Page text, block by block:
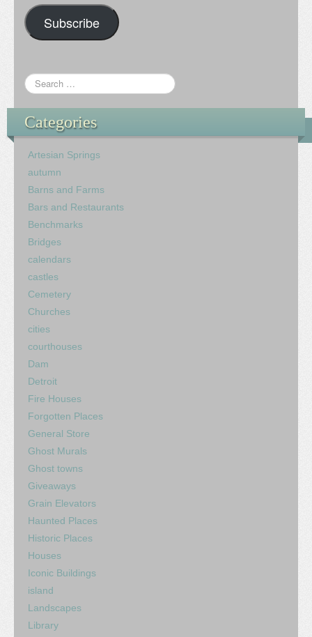
Subscribe
Categories
Artesian Springs
autumn
Barns and Farms
Bars and Restaurants
Benchmarks
Bridges
calendars
castles
Cemetery
Churches
cities
courthouses
Dam
Detroit
Fire Houses
Forgotten Places
General Store
Ghost Murals
Ghost towns
Giveaways
Grain Elevators
Haunted Places
Historic Places
Houses
Iconic Buildings
island
Landscapes
Library